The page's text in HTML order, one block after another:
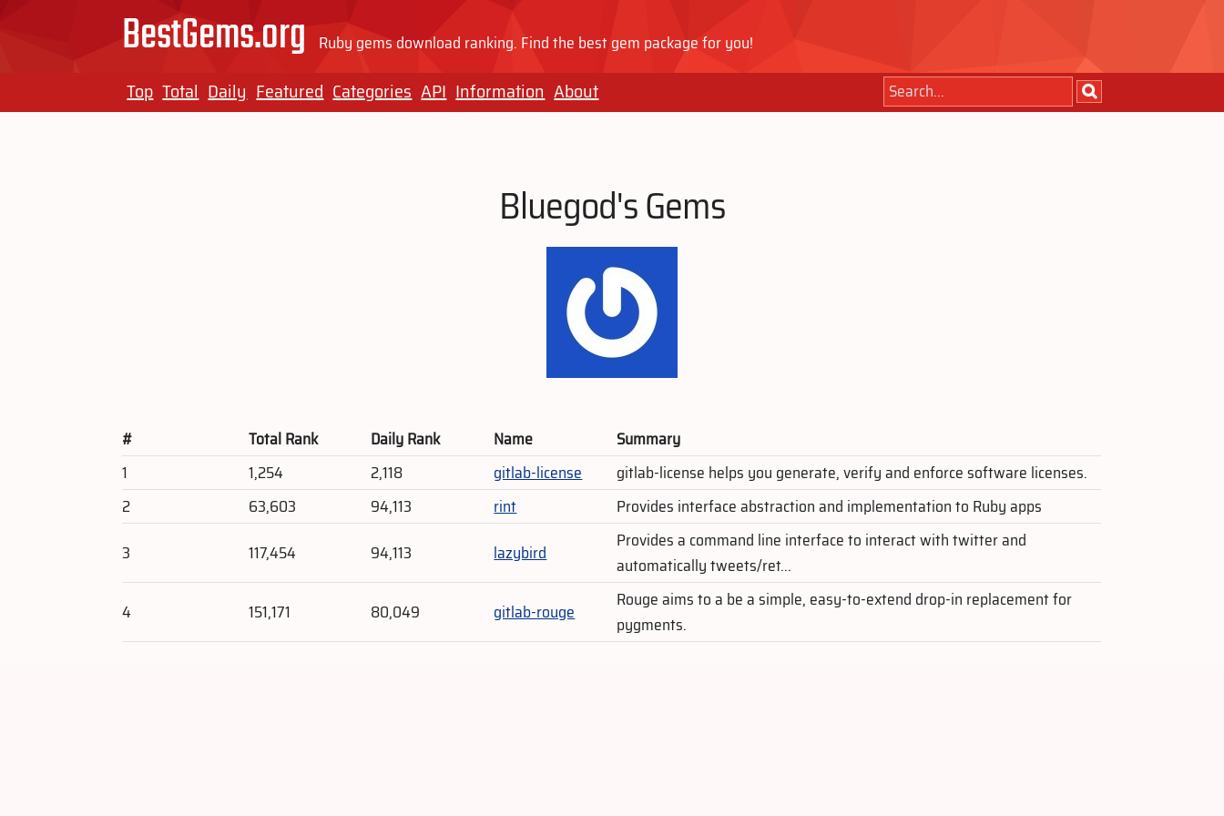
BestGems.org Ruby gems download ranking. Find the best gem package for you!
Top Total Daily Featured Categories API Information About
Bluegod's Gems
# Total Rank Daily Rank Name
Summary
1
1,254 2,118 gitlab-license
gitlab-license helps you generate, verify and enforce software licenses.
2
63,603 94,113 rint
Provides interface abstraction and implementation to Ruby apps
3
117,454 94,113 lazybird
Provides a command line interface to interact with twitter and
automatically tweets/ret...
4
151,171 80,049 gitlab-rouge
Rouge aims to a be a simple, easy-to-extend drop-in replacement for
pygments.